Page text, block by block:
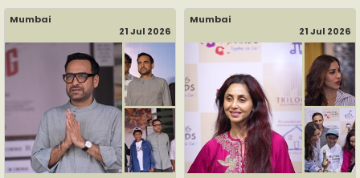
Mumbai
21 Jul 2026
Mumbai
21 Jul 2026